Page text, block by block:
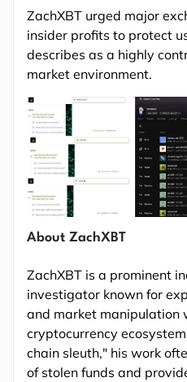
ZachXBT urged major
insider profits to protect
describes as a highly
market environment.
About ZachXBT
ZachXBT is a prominent
investigator known for
and market manipulation
cryptocurrency
chain sleuth," his work
of stolen funds and